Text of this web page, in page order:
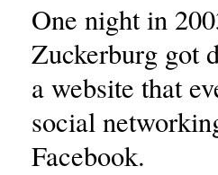
One night in
Zuckerburg got
a website that
social
Facebook.